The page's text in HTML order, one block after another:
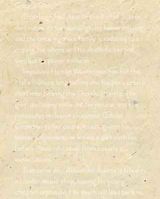
Gordon Riots.
Thornleigh Hall, seat of the Earl of Sussex,
dominates its surroundings. Its heir is missing,
and the once vigorous family is reduced to a
cripple, his whore and his alcoholic second
son, but its power endures.
Impulsive Harriet Westerman has felt the
Hall's menace long before she happens upon a
dead man bearing the Thornleigh arms. The
grim discovery cries out for justice, and she
persuades reclusive anatomist Gabriel
Crowther to her cause, much against his
better judgement; he knows a dark path lies
before those who stray from society's
expectations.
That same day, Alexander Adams is killed in
a London music shop, leaving his young
children orphaned. His death will lead back to